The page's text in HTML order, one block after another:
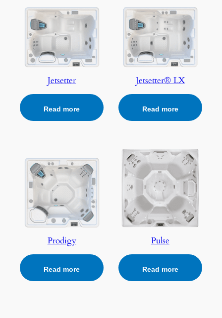
Jetsetter
Read more
Jetsetter® LX
Read more
Prodigy
Read more
Pulse
Read more